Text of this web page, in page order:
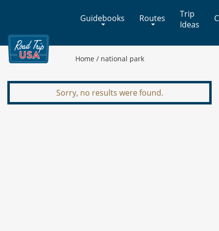
Adventures
on
America's
Two-
Guidebooks Routes
Trip
Ideas
Home / national park
Sorry, no results were found.